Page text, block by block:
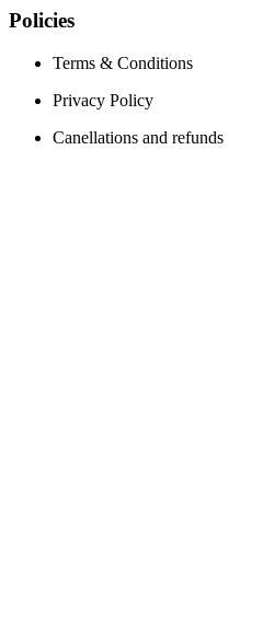
Policies
Terms & Conditions
Privacy Policy
Canellations and refunds